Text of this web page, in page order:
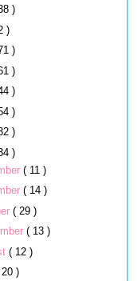
)
)
)
)
)
)
)
)
( 11 )
( 14 )
( 29 )
( 13 )
( 12 )
)